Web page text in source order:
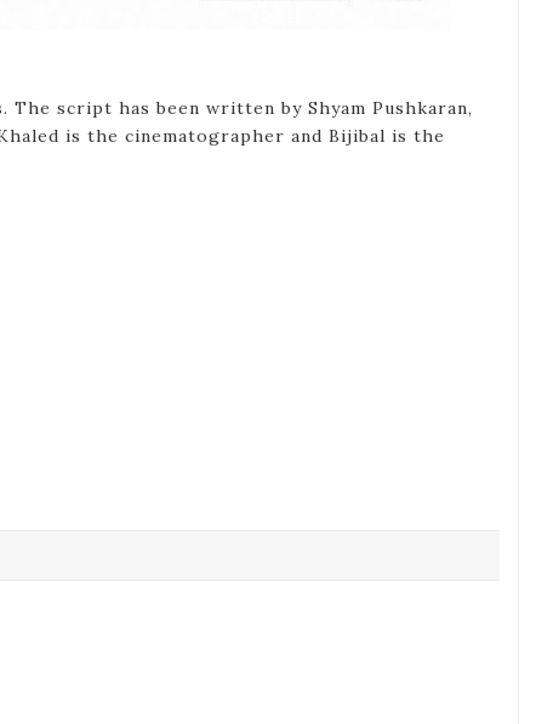
script has been written by Shyam Pushkaran,
is the cinematographer and Bijibal is the